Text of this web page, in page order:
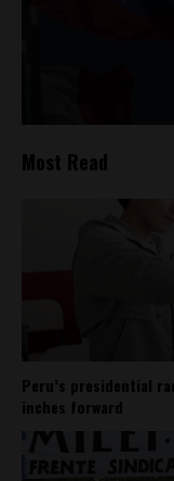
Most Read
Peru’s presidential
inches forward